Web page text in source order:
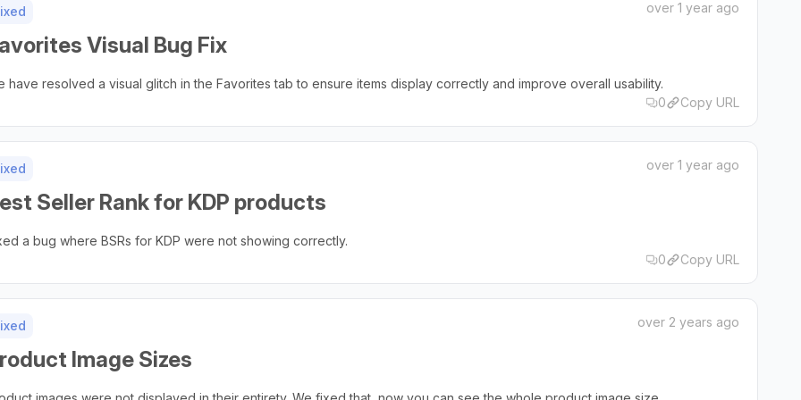
over 1 year ago
Visual Bug Fix
have resolved a visual glitch in the Favorites tab to ensure items display correctly and improve overall usability.
0
Copy URL
over 1 year ago
Seller Rank for KDP products
a bug where BSRs for KDP were not showing correctly.
0
Copy URL
over 2 years ago
Image Sizes